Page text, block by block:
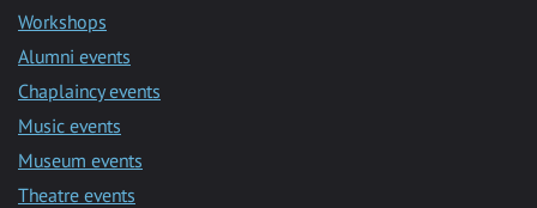
Workshops
Alumni events
Chaplaincy events
Music events
Museum events
Theatre events